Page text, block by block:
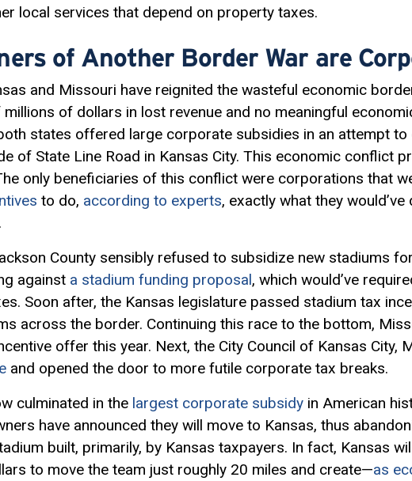
local services that depend on property taxes.
of Another Border War are
and Missouri have reignited the wasteful economic
of dollars in lost revenue and no meaningful
states offered large corporate subsidies in an attempt
of State Line Road in Kansas City. This economic conflict
only beneficiaries of this conflict were corporations that
to do, according to experts, exactly what they
County sensibly refused to subsidize new stadiums
against a stadium funding proposal, which would’ve
Soon after, the Kansas legislature passed stadium tax
across the border. Continuing this race to the bottom,
offer this year. Next, the City Council of Kansas City,
and opened the door to more futile corporate tax breaks.
culminated in the largest corporate subsidy in American
have announced they will move to Kansas, thus
built, primarily, by Kansas taxpayers. In fact, Kansas
to move the team just roughly 20 miles and create—as